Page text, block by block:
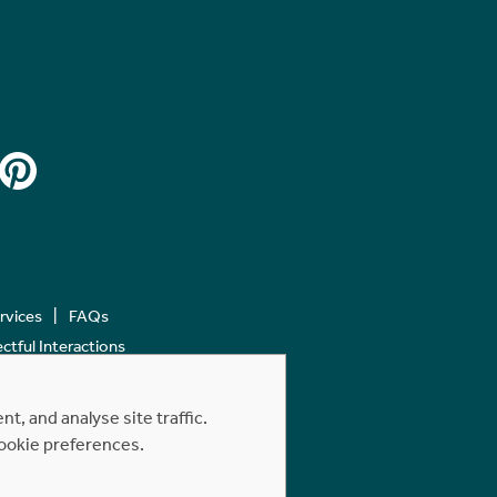
FAQs
Interactions
and analyse site traffic.
preferences.